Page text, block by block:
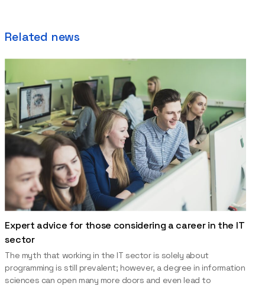
Related news
Expert advice for those considering a career in the IT
sector
The myth that working in the IT sector is solely about
programming is still prevalent; however, a degree in information
sciences can open many more doors and even lead to